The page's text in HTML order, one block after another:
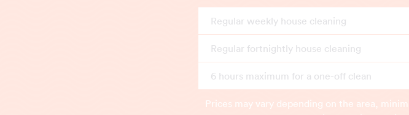
Regular weekly house cleaning
Regular fortnightly house cleaning
6 hours maximum for a one-off clean
Prices may vary depending on the area,